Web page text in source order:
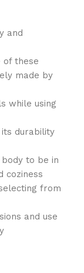
and
of these
made by
while using
durability
to be in
coziness
from
and use